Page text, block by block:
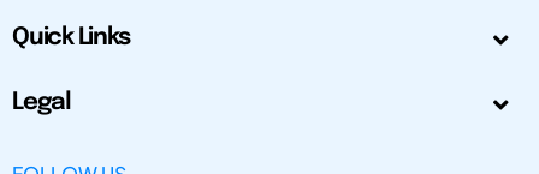
Quick Links
Legal